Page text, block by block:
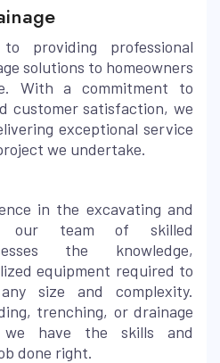
providing professional
solutions to homeowners
With a commitment to
customer satisfaction, we
exceptional service
we undertake.
in the excavating and
our team of skilled
the knowledge,
equipment required to
size and complexity.
trenching, or drainage
we have the skills and
done right.